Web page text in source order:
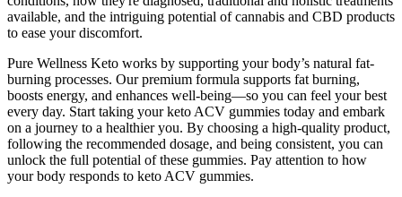
available, and the intriguing potential of cannabis and CBD products
to ease your discomfort.
Pure Wellness Keto works by supporting your body’s natural fat-
burning processes. Our premium formula supports fat burning,
boosts energy, and enhances well-being—so you can feel your best
every day. Start taking your keto ACV gummies today and embark
on a journey to a healthier you. By choosing a high-quality product,
following the recommended dosage, and being consistent, you can
unlock the full potential of these gummies. Pay attention to how
your body responds to keto ACV gummies.